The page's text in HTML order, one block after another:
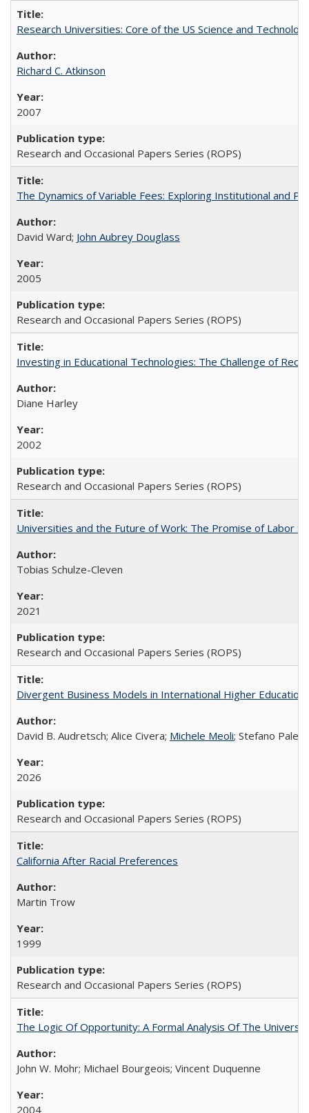
Research Universities: Core of the US Science and
Richard C. Atkinson
2007
Research and Occasional Papers Series (ROPS)
The Dynamics of Variable Fees: Exploring Institutional and
David Ward; John Aubrey Douglass
2005
Research and Occasional Papers Series (ROPS)
Investing in Educational Technologies: The Challenge of
Diane Harley
2002
Research and Occasional Papers Series (ROPS)
Universities and the Future of Work: The Promise of Labor
Tobias Schulze-Cleven
2021
Research and Occasional Papers Series (ROPS)
Divergent Business Models in International Higher
David B. Audretsch; Alice Civera; Michele Meoli; Stefano
2026
Research and Occasional Papers Series (ROPS)
California After Racial Preferences
Martin Trow
1999
Research and Occasional Papers Series (ROPS)
The Logic Of Opportunity: A Formal Analysis Of The
John W. Mohr; Michael Bourgeois; Vincent Duquenne
2004